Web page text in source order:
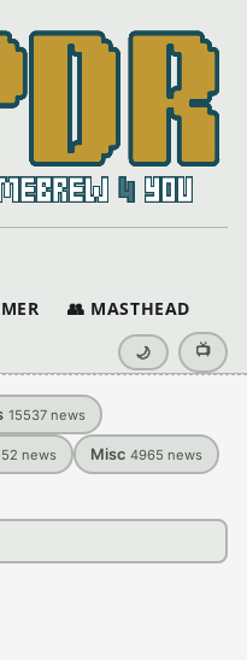
👥 MASTHEAD
🌙 📺
15537 news
news Misc 4965 news